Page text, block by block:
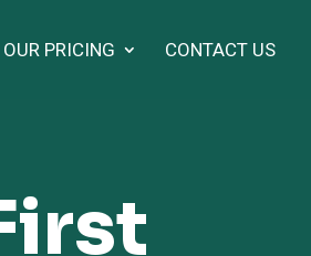
OUR PRICING CONTACT US